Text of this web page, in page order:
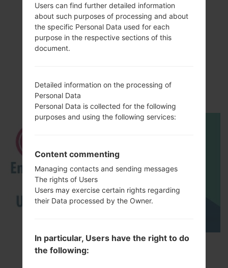
akaLG Wine 3
How to Enable Developer Options & USB
Debugging on LG ?
Users can find further detailed information
about such purposes of processing and about
the specific Personal Data used for each
purpose in the respective sections of this
document.
Detailed information on the processing of
Personal Data
Personal Data is collected for the following
purposes and using the following services:
Content commenting
Managing contacts and sending messages
The rights of Users
Users may exercise certain rights regarding
their Data processed by the Owner.
In particular, Users have the right to do
the following: